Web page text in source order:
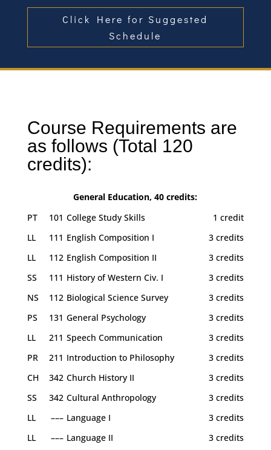
Click Here for Suggested
Schedule
Course Requirements are
as follows (Total 120
credits):
General Education, 40 credits:
PT
101 College Study Skills
1 credit
LL
111 English Composition I
3 credits
LL
112 English Composition II
3 credits
SS
111 History of Western Civ. I
3 credits
NS
112 Biological Science Survey
3 credits
PS
131 General Psychology
3 credits
LL
211 Speech Communication
3 credits
PR
211 Introduction to Philosophy
3 credits
CH
342 Church History II
3 credits
SS
342 Cultural Anthropology
3 credits
LL
––– Language I
3 credits
LL
––– Language II 3 credits